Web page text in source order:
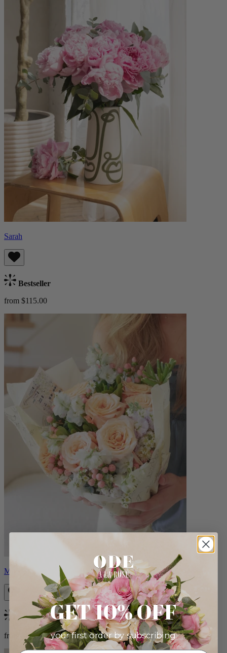
Sarah
Bestseller
from $115.00
Milo
Bestseller
from $96.00
GET 10% OFF
your first order by subscribing: